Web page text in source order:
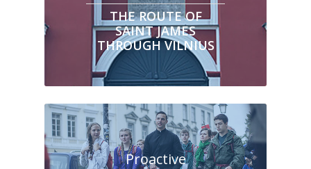
THE ROUTE OF
SAINT JAMES
THROUGH VILNIUS
Proactive